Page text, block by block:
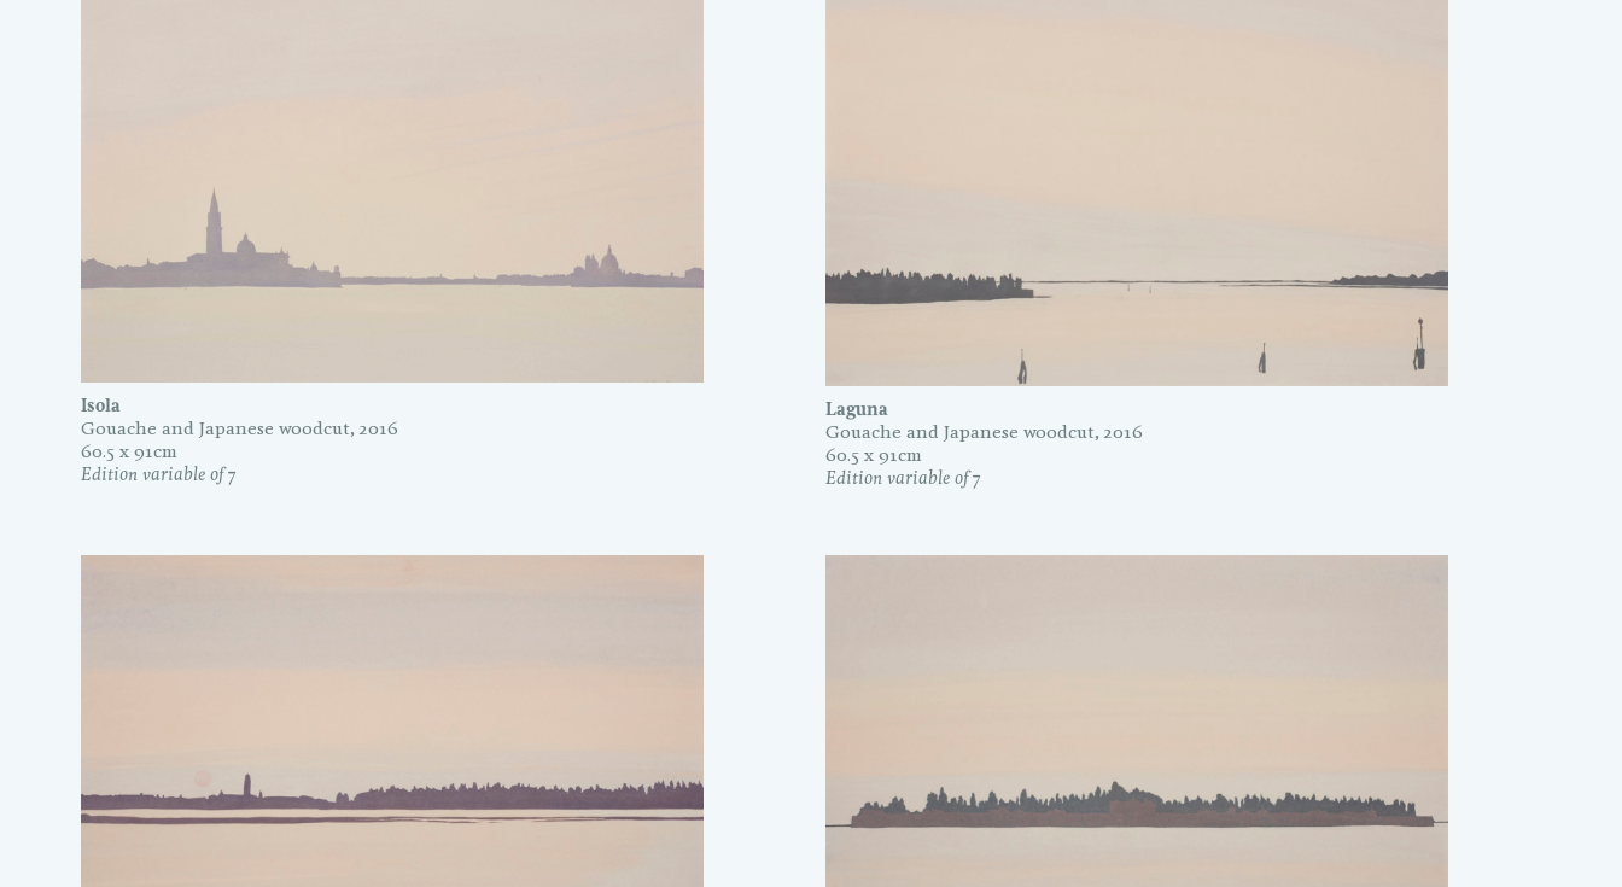
Isola
Gouache and Japanese woodcut, 2016
60.5 x 91cm
Edition variable of 7
Laguna
Gouache and Japanese woodcut, 2016
60.5 x 91cm
Edition variable of 7